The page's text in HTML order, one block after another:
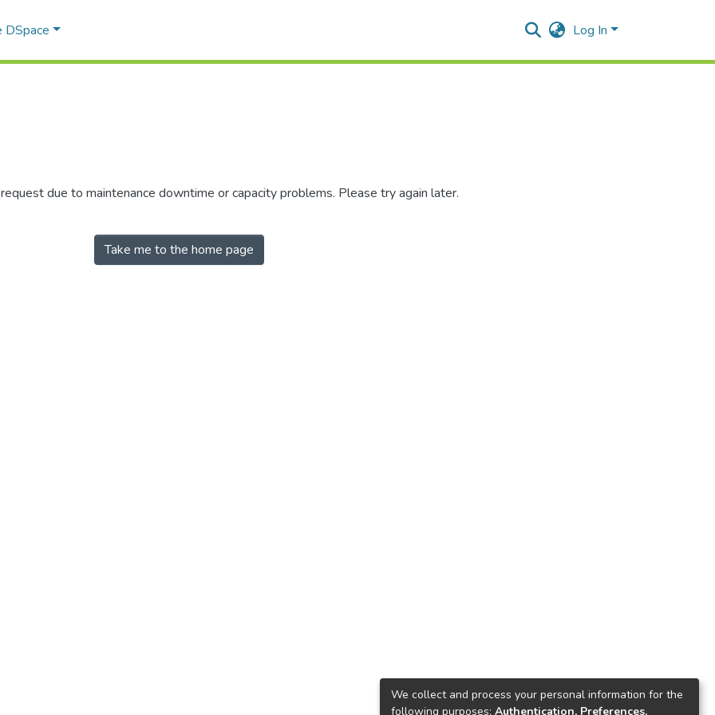
DSpace Log In
due to maintenance downtime or capacity problems. Please try again later.
Take me to the home page
We collect and process your personal information for the
following purposes: Authentication, Preferences,